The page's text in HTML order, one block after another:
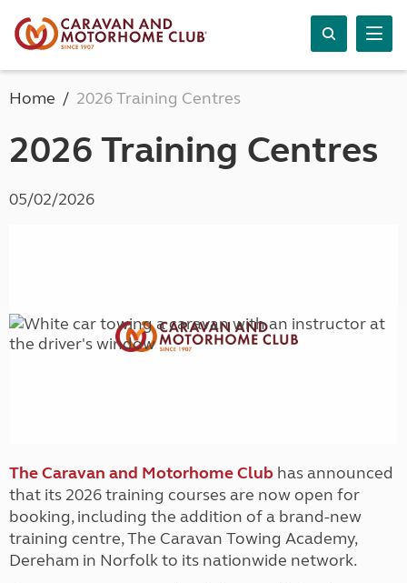
Home 2026 Training Centres
2026 Training Centres
05/02/2026
The Caravan and Motorhome Club has announced
that its 2026 training courses are now open for
booking, including the addition of a brand-new
training centre, The Caravan Towing Academy,
Dereham in Norfolk to its nationwide network.